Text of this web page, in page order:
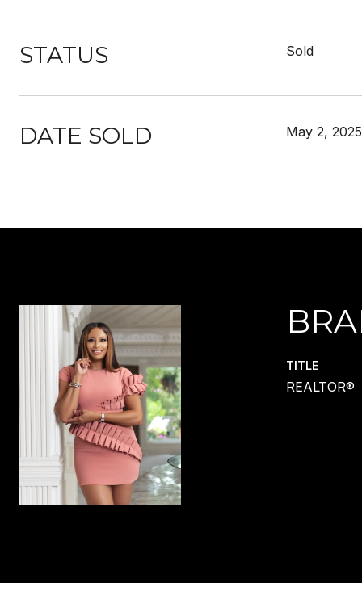
STATUS Sold
DATE SOLD May 2, 2025
TITLE
REALTOR®